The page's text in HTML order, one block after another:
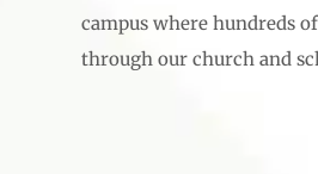
campus where hundreds
through our church and